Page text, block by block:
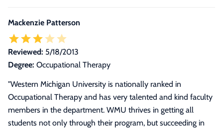
Mackenzie Patterson
Reviewed: 5/18/2013
Degree: Occupational Therapy
"Western Michigan University is nationally ranked in
Occupational Therapy and has very talented and kind faculty
members in the department. WMU thrives in getting all
students not only through their program, but succeeding in